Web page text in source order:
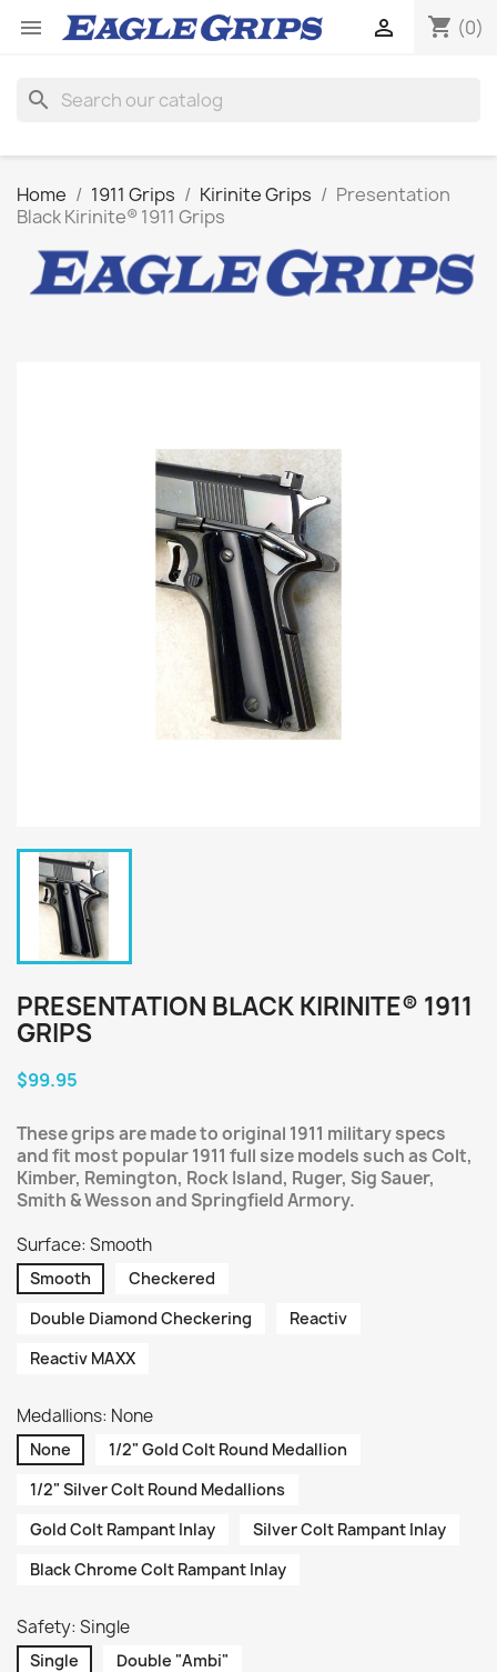
 shopping_cart (0)

search
Home 1911 Grips Kirinite Grips
Presentation
Black Kirinite® 1911 Grips
PRESENTATION BLACK KIRINITE® 1911
GRIPS
$99.95
These grips are made to original 1911 military specs
and fit most popular 1911 full size models such as Colt,
Kimber, Remington, Rock Island, Ruger, Sig Sauer,
Smith & Wesson and Springfield Armory.
Surface: Smooth
Smooth
Checkered
Double Diamond Checkering
Reactiv
Reactiv MAXX
Medallions: None
None
1/2" Gold Colt Round Medallion
1/2" Silver Colt Round Medallions
Gold Colt Rampant Inlay
Silver Colt Rampant Inlay
Black Chrome Colt Rampant Inlay
Safety: Single
Single Double "Ambi"